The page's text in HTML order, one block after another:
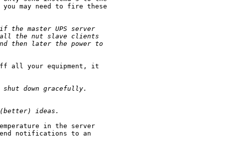
you may need to fire these
all your equipment, it
in the server
notifications to an